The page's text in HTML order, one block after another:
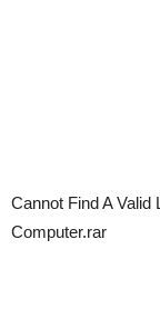
Cannot Find A
Computer.rar